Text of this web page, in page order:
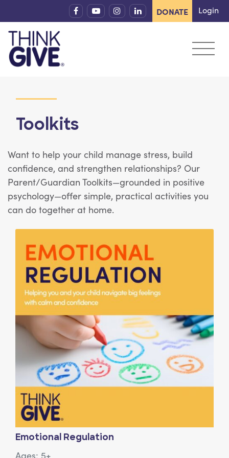
DONATE Login
Toolkits
Want to help your child manage stress, build
confidence, and strengthen relationships? Our
Parent/Guardian Toolkits—grounded in positive
psychology—offer simple, practical activities you
can do together at home.
Emotional Regulation
Ages: 5+